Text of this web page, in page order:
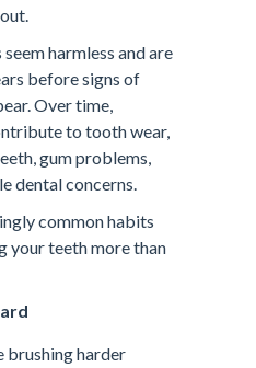
harmless and are
before signs of
Over time,
to tooth wear,
gum problems,
dental concerns.
common habits
your teeth more than
brushing harder